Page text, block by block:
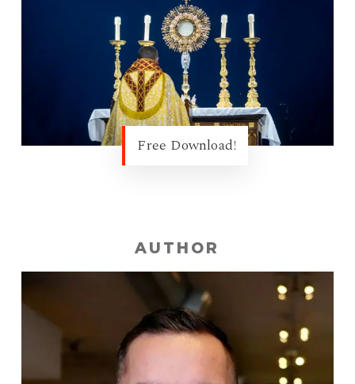
Free Download!
AUTHOR